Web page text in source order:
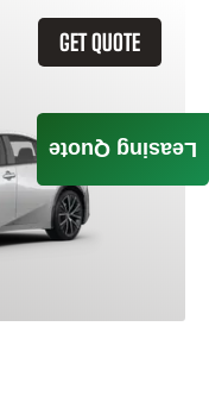
GET QUOTE
Leasing Quote